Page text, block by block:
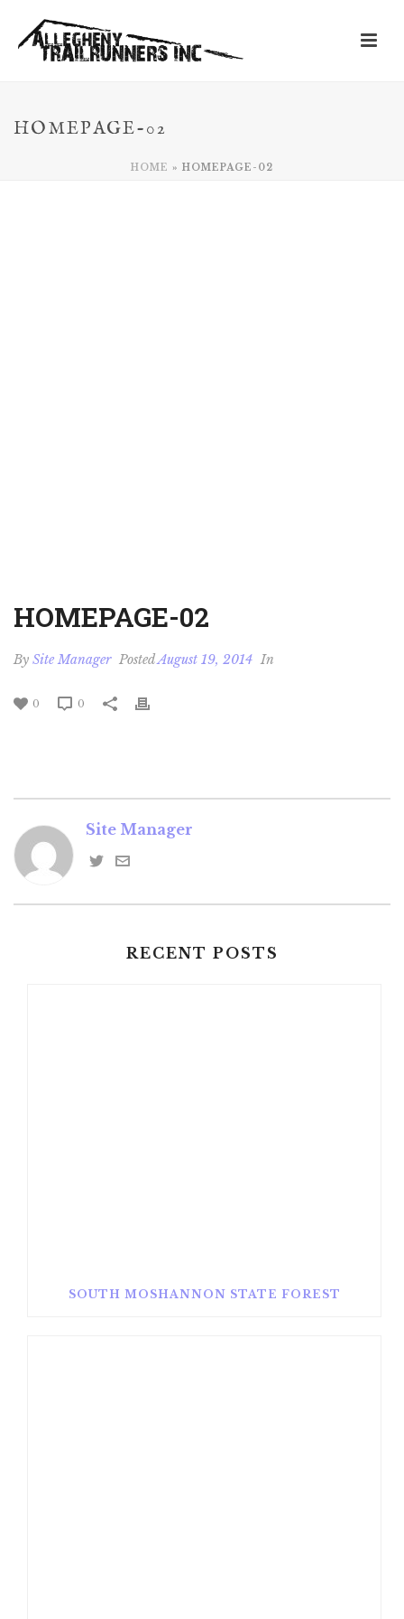
HOMEPAGE-02
HOME » HOMEPAGE-02
HOMEPAGE-02
By Site Manager PostedAugust 19, 2014 In
0 0
Site Manager
RECENT POSTS
SOUTH MOSHANNON STATE FOREST